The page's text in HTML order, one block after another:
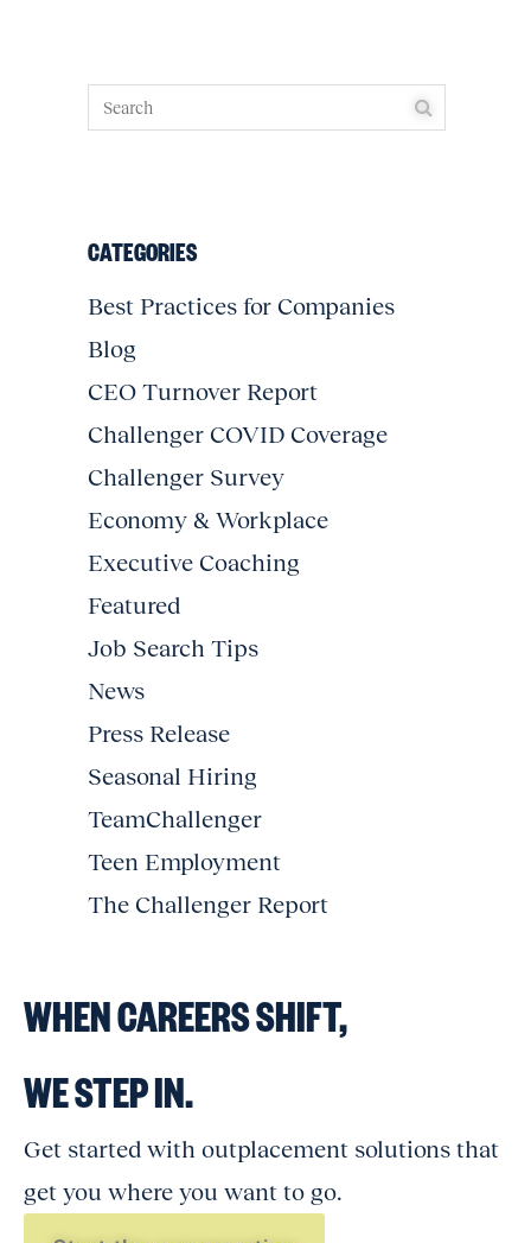
CATEGORIES
Best Practices for Companies
Blog
CEO Turnover Report
Challenger COVID Coverage
Challenger Survey
Economy & Workplace
Executive Coaching
Featured
Job Search Tips
News
Press Release
Seasonal Hiring
TeamChallenger
Teen Employment
The Challenger Report
WHEN CAREERS SHIFT,
WE STEP IN.
Get started with outplacement solutions that
get you where you want to go.